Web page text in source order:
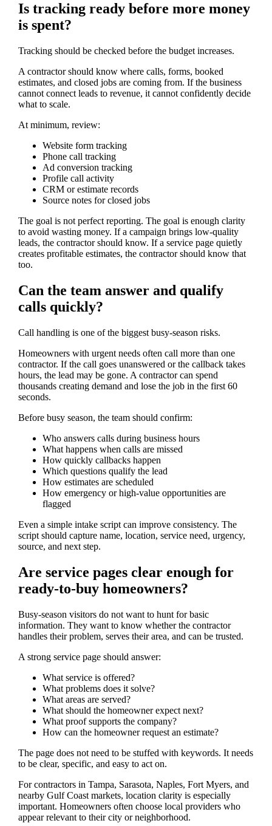
Is tracking ready before more money
is spent?
Tracking should be checked before the budget increases.
A contractor should know where calls, forms, booked
estimates, and closed jobs are coming from. If the business
cannot connect leads to revenue, it cannot confidently decide
what to scale.
At minimum, review:
Website form tracking
Phone call tracking
Ad conversion tracking
Profile call activity
CRM or estimate records
Source notes for closed jobs
The goal is not perfect reporting. The goal is enough clarity
to avoid wasting money. If a campaign brings low-quality
leads, the contractor should know. If a service page quietly
creates profitable estimates, the contractor should know that
too.
Can the team answer and qualify
calls quickly?
Call handling is one of the biggest busy-season risks.
Homeowners with urgent needs often call more than one
contractor. If the call goes unanswered or the callback takes
hours, the lead may be gone. A contractor can spend
thousands creating demand and lose the job in the first 60
seconds.
Before busy season, the team should confirm:
Who answers calls during business hours
What happens when calls are missed
How quickly callbacks happen
Which questions qualify the lead
How estimates are scheduled
How emergency or high-value opportunities are
flagged
Even a simple intake script can improve consistency. The
script should capture name, location, service need, urgency,
source, and next step.
Are service pages clear enough for
ready-to-buy homeowners?
Busy-season visitors do not want to hunt for basic
information. They want to know whether the contractor
handles their problem, serves their area, and can be trusted.
A strong service page should answer:
What service is offered?
What problems does it solve?
What areas are served?
What should the homeowner expect next?
What proof supports the company?
How can the homeowner request an estimate?
The page does not need to be stuffed with keywords. It needs
to be clear, specific, and easy to act on.
For contractors in Tampa, Sarasota, Naples, Fort Myers, and
nearby Gulf Coast markets, location clarity is especially
important. Homeowners often choose local providers who
appear relevant to their city or neighborhood.